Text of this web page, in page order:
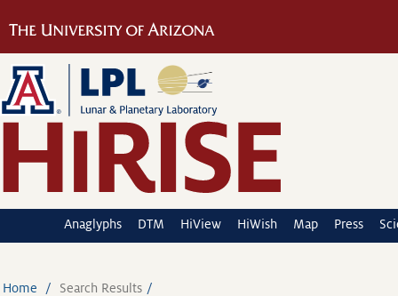
Anaglyphs DTM HiView HiWish Map Press
Home Search Results